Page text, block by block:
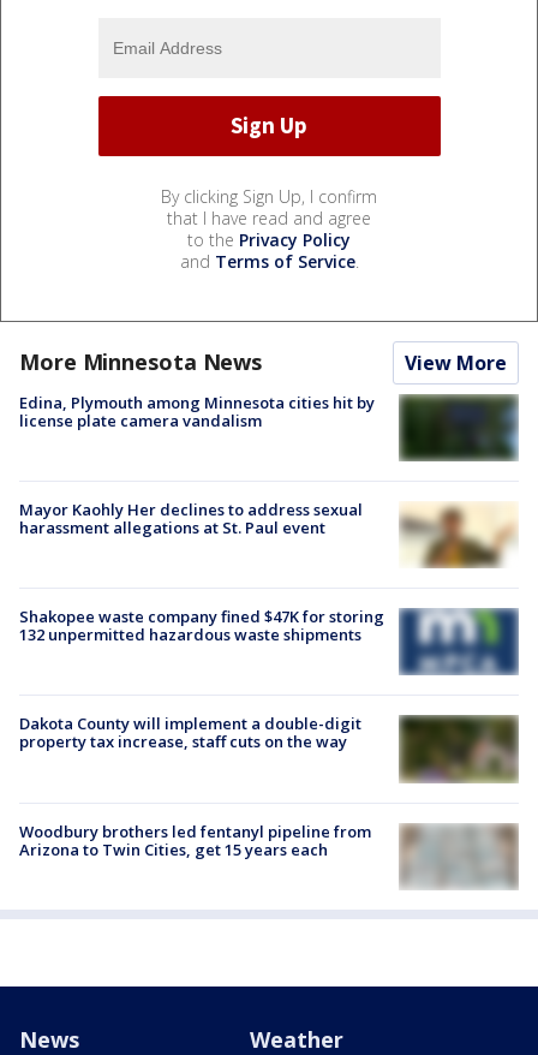
By clicking Sign Up, I confirm
that I have read and agree
to the Privacy Policy
and Terms of Service.
More Minnesota News View More
Edina, Plymouth among Minnesota cities hit by
license plate camera vandalism
Mayor Kaohly Her declines to address sexual
harassment allegations at St. Paul event
Shakopee waste company fined $47K for storing
132 unpermitted hazardous waste shipments
Dakota County will implement a double-digit
property tax increase, staff cuts on the way
Woodbury brothers led fentanyl pipeline from
Arizona to Twin Cities, get 15 years each
News Weather